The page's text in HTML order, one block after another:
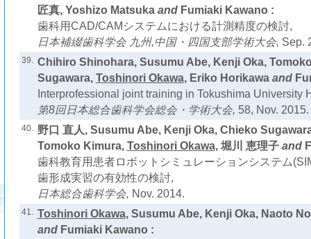
匠真, Yoshizo Matsukaand Fumiaki Kawano :
歯科用CAD/CAMシステムにおける計測精度の検討,
日本補綴歯科学会 九州,中国・四国支部学術大会, Sep.
39. Chihiro Shinohara, Susumu Abe, Kenji Oka,
Sugawara, Toshinori Okawa, Eriko Horikawaand
Interprofessional joint training in Tokushima University
第8回日本総合歯科学会総会・学術大会, 58, Nov. 2015.
40. 野口 直人, Susumu Abe, Kenji Oka, Chieko
Tomoko Kimura, Toshinori Okawa, 堀川 恵理子and
歯科教育用患者ロボットシミュレーションシステム
歯形成実習の有効性の検討,
日本総合歯科学会, Nov. 2014.
41. Toshinori Okawa, Susumu Abe, Kenji Oka, Naoto
and Fumiaki Kawano :